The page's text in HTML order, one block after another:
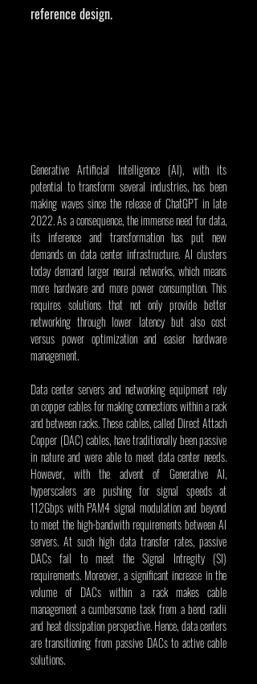
reference design.
Generative Artificial Intelligence (AI), with its
potential to transform several industries, has been
making waves since the release of ChatGPT in late
2022. As a consequence, the immense need for data,
its inference and transformation has put new
demands on data center infrastructure. AI clusters
today demand larger neural networks, which means
more hardware and more power consumption. This
requires solutions that not only provide better
networking through lower latency but also cost
versus power optimization and easier hardware
management.
Data center servers and networking equipment rely
on copper cables for making connections within a rack
and between racks. These cables, called Direct Attach
Copper (DAC) cables, have traditionally been passive
in nature and were able to meet data center needs.
However, with the advent of Generative AI,
hyperscalers are pushing for signal speeds at
112Gbps with PAM4 signal modulation and beyond
to meet the high-bandwith requirements between AI
servers. At such high data transfer rates, passive
DACs fail to meet the Signal Intregity (SI)
requirements. Moreover, a significant increase in the
volume of DACs within a rack makes cable
management a cumbersome task from a bend radii
and heat dissipation perspective. Hence, data centers
are transitioning from passive DACs to active cable
solutions.